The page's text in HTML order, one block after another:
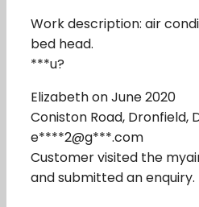
Work description: air
bed head.
***u?
Elizabeth on June 2020
Coniston Road, Dronfield,
e****2@g***.com
Customer visited the
and submitted an enquiry.